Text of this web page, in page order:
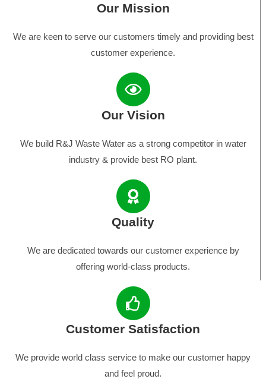
Our Mission
We are keen to serve our customers timely and providing best
customer experience.
Our Vision
We build R&J Waste Water as a strong competitor in water
industry & provide best RO plant.
Quality
We are dedicated towards our customer experience by
offering world-class products.
Customer Satisfaction
We provide world class service to make our customer happy
and feel proud.